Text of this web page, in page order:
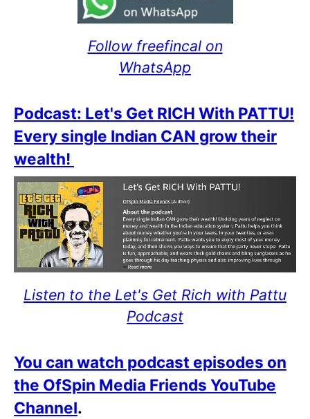
Follow freefincal on
WhatsApp
Podcast: Let's Get RICH With PATTU!
Every single Indian CAN grow their
wealth!
Listen to the Let's Get Rich with Pattu
Podcast
You can watch podcast episodes on
the OfSpin Media Friends YouTube
Channel.